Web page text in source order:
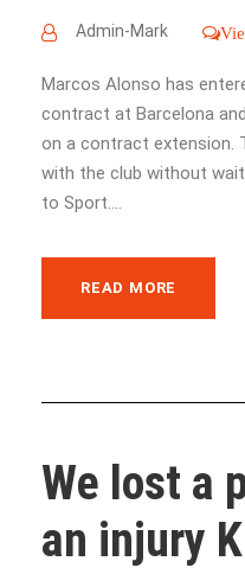
Admin-Mark
Marcos Alonso has
contract at Barcelona
on a contract extension.
with the club without
to Sport....
READ MORE
We lost a
an injury